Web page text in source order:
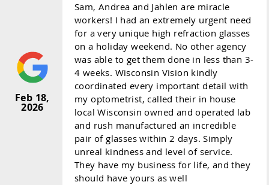
Feb 18,
2026
Sam, Andrea and Jahlen are miracle
workers! I had an extremely urgent need
for a very unique high refraction glasses
on a holiday weekend. No other agency
was able to get them done in less than 3-
4 weeks. Wisconsin Vision kindly
coordinated every important detail with
my optometrist, called their in house
local Wisconsin owned and operated lab
and rush manufactured an incredible
pair of glasses within 2 days. Simply
unreal kindness and level of service.
They have my business for life, and they
should have yours as well